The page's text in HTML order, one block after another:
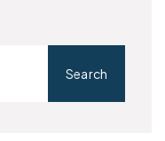
Search